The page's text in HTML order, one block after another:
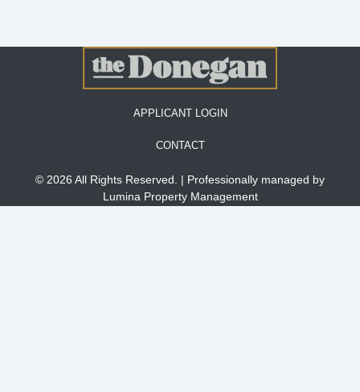
APPLICANT LOGIN
CONTACT
© 2026 All Rights Reserved. | Professionally managed by
Lumina Property Management